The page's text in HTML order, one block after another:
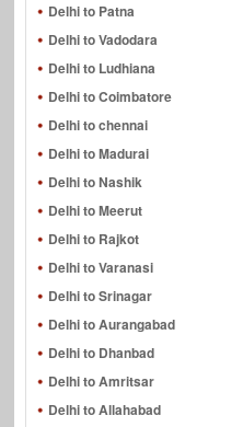
Delhi to Patna
Delhi to Vadodara
Delhi to Ludhiana
Delhi to Coimbatore
Delhi to chennai
Delhi to Madurai
Delhi to Nashik
Delhi to Meerut
Delhi to Rajkot
Delhi to Varanasi
Delhi to Srinagar
Delhi to Aurangabad
Delhi to Dhanbad
Delhi to Amritsar
Delhi to Allahabad